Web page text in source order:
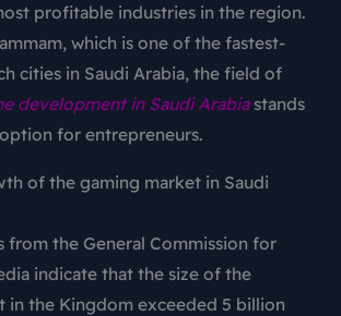
profitable industries in the region.
which is one of the fastest-
cities in Saudi Arabia, the field of
development in Saudi Arabia stands
for entrepreneurs.
of the gaming market in Saudi
from the General Commission for
indicate that the size of the
in the Kingdom exceeded 5 billion